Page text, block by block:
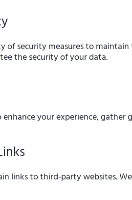
of security measures to
the security of your data.
enhance your experience,
links to third-party websites.